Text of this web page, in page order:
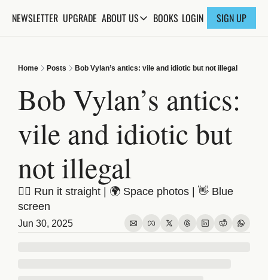
NEWSLETTER UPGRADE ABOUT USABOUT US
FAQs
CONTACT
BOOKS LOGIN SIGN UP
Home Posts Bob Vylan’s antics: vile and idiotic but not illegal
Bob Vylan’s antics:
vile and idiotic but
not illegal
😵‍💫 Run it straight | 🌍 Space photos | 👋 Blue
screen
Jun 30, 2025